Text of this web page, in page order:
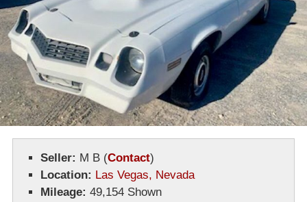
Seller: M B (Contact)
Location: Las Vegas, Nevada
Mileage: 49,154 Shown